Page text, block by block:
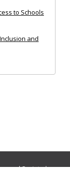
to Schools
and
and Society|